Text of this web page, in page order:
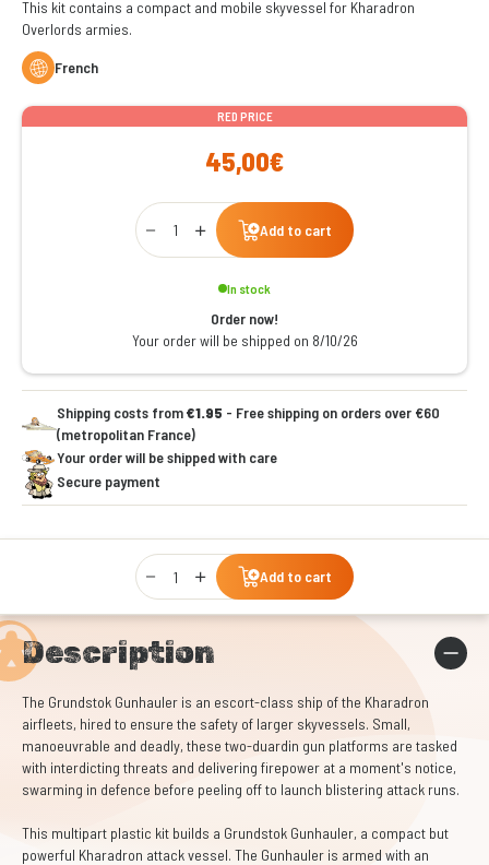
This kit contains a compact and mobile skyvessel for Kharadron
Overlords armies.
French
RED PRICE
45,00€
Qty
Add to cart
In stock
Order now!
Your order will be shipped on 8/10/26
Shipping costs from€1.95 - Free shipping on orders over €60
(metropolitan France)
Your order will be shipped with care
Secure payment
Qty
Add to cart
Description
The Grundstok Gunhauler is an escort-class ship of the Kharadron
airfleets, hired to ensure the safety of larger skyvessels. Small,
manoeuvrable and deadly, these two-duardin gun platforms are tasked
with interdicting threats and delivering firepower at a moment's notice,
swarming in defence before peeling off to launch blistering attack runs.
This multipart plastic kit builds a Grundstok Gunhauler, a compact but
powerful Kharadron attack vessel. The Gunhauler is armed with an